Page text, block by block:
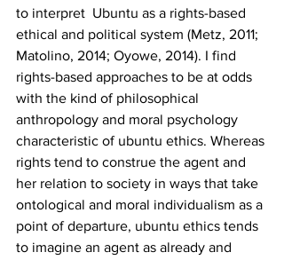
to interpret  Ubuntu as a rights-based
ethical and political system (Metz, 2011;
Matolino, 2014; Oyowe, 2014). I find
rights-based approaches to be at odds
with the kind of philosophical
anthropology and moral psychology
characteristic of ubuntu ethics. Whereas
rights tend to construe the agent and
her relation to society in ways that take
ontological and moral individualism as a
point of departure, ubuntu ethics tends
to imagine an agent as already and